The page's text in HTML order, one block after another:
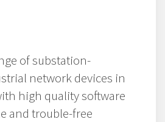
of substation-
network devices in
high quality software
and trouble-free